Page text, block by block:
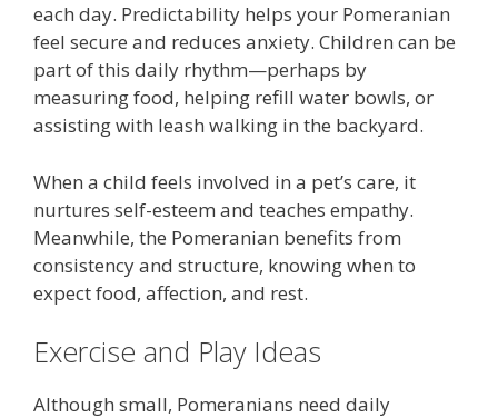
each day. Predictability helps your Pomeranian
feel secure and reduces anxiety. Children can be
part of this daily rhythm—perhaps by
measuring food, helping refill water bowls, or
assisting with leash walking in the backyard.
When a child feels involved in a pet’s care, it
nurtures self-esteem and teaches empathy.
Meanwhile, the Pomeranian benefits from
consistency and structure, knowing when to
expect food, affection, and rest.
Exercise and Play Ideas
Although small, Pomeranians need daily